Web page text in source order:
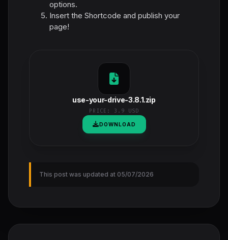
options.
Insert the Shortcode and publish your
page!
use-your-drive-3.8.1.zip
PRICE: 3.9 USD
DOWNLOAD
This post was updated at 05/07/2026